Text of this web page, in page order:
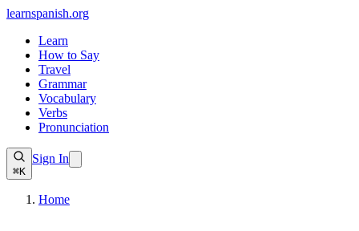
learnspanish.org
Learn
How to Say
Travel
Grammar
Vocabulary
Verbs
Pronunciation
⌘K
Sign In
Home